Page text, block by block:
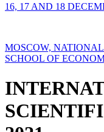
16, 17 AND 18
MOSCOW,
SCHOOL OF